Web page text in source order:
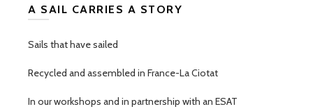
A SAIL CARRIES A STORY
Sails that have sailed
Recycled and assembled in France-La Ciotat
In our workshops and in partnership with an ESAT